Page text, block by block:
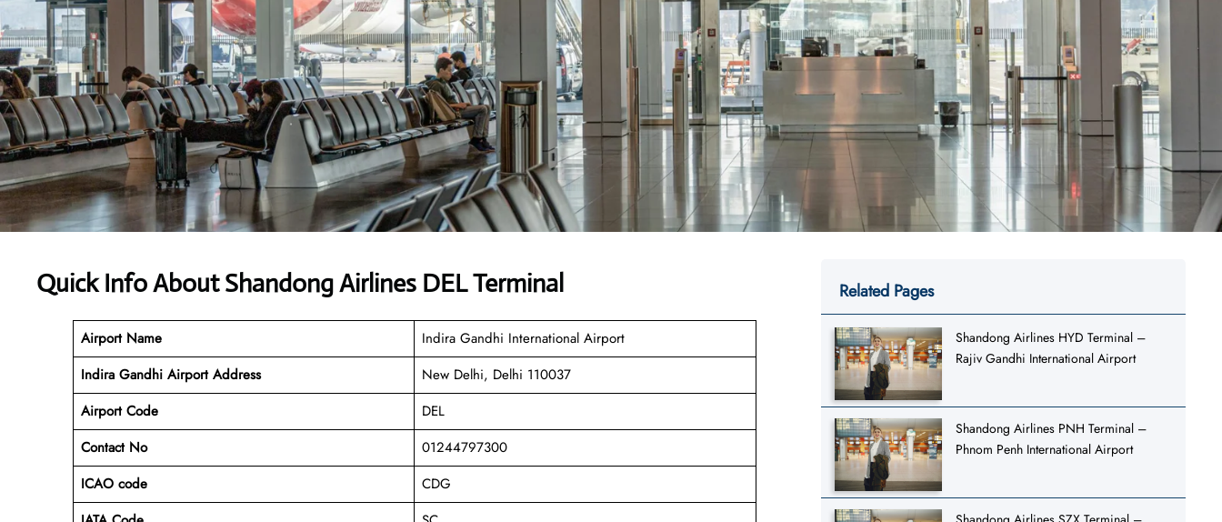
Quick Info About Shandong Airlines DEL Terminal
Airport Name
Indira Gandhi International Airport
Indira Gandhi Airport Address
New Delhi, Delhi 110037
Airport Code
DEL
Contact No
01244797300
ICAO code
CDG
Related Pages
Shandong Airlines HYD Terminal –
Rajiv Gandhi International Airport
Shandong Airlines PNH Terminal –
Phnom Penh International Airport